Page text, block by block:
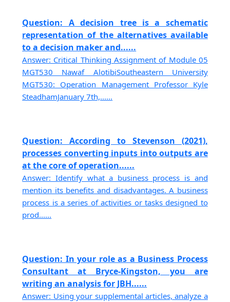
Question: A decision tree is a schematic
representation of the alternatives available
to a decision maker and......
Answer: Critical Thinking Assignment of Module 05
MGT530 Nawaf AlotibiSoutheastern University
MGT530: Operation Management Professor Kyle
SteadhamJanuary 7th,......
Question: According to Stevenson (2021),
processes converting inputs into outputs are
at the core of operation......
Answer: Identify what a business process is and
mention its benefits and disadvantages. A business
process is a series of activities or tasks designed to
prod......
Question: In your role as a Business Process
Consultant at Bryce-Kingston, you are
writing an analysis for JBH......
Answer: Using your supplemental articles, analyze a